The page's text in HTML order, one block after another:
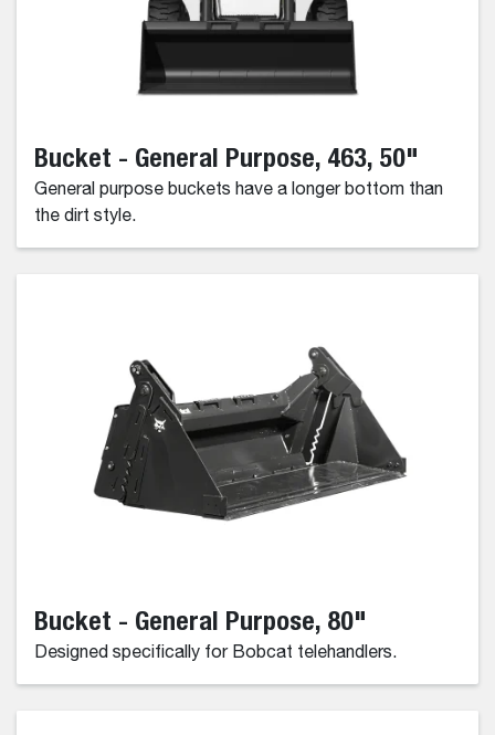
Bucket - General Purpose, 463, 50"
General purpose buckets have a longer bottom than
the dirt style.
Bucket - General Purpose, 80"
Designed specifically for Bobcat telehandlers.